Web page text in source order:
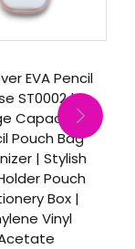
EVA Pencil
ST0002 |
Capacity
Pouch Bag
| Stylish
Pouch
Box |
Vinyl